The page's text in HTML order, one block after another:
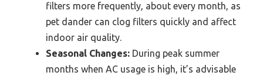
filters more frequently, about every month, as
pet dander can clog filters quickly and affect
indoor air quality.
Seasonal Changes: During peak summer
months when AC usage is high, it’s advisable